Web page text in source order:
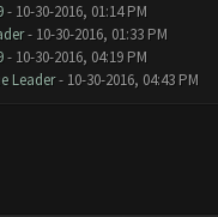
- 10-30-2016, 01:14 PM
- 10-30-2016, 01:33 PM
- 10-30-2016, 04:19 PM
Leader- 10-30-2016, 04:43 PM